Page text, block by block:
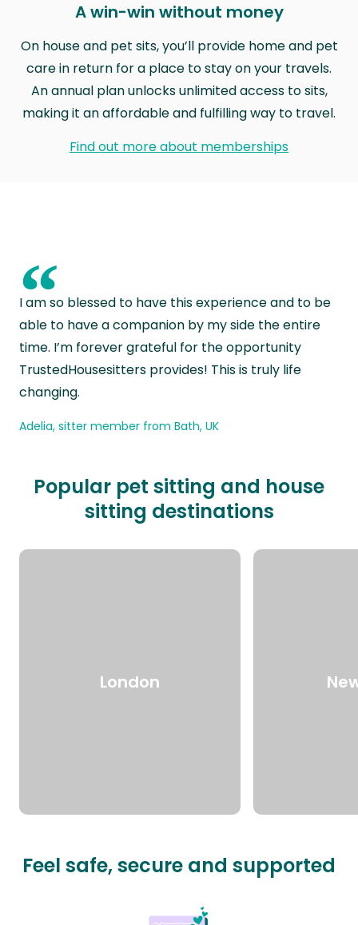
A win-win without money
On house and pet sits, you’ll provide home and pet
care in return for a place to stay on your travels.
An annual plan unlocks unlimited access to sits,
making it an affordable and fulfilling way to travel.
Find out more about memberships
“
I am so blessed to have this experience and to be
able to have a companion by my side the entire
time. I’m forever grateful for the opportunity
TrustedHousesitters provides! This is truly life
changing.
Adelia, sitter member from Bath, UK
Popular pet sitting and house
sitting destinations
London
Feel safe, secure and supported